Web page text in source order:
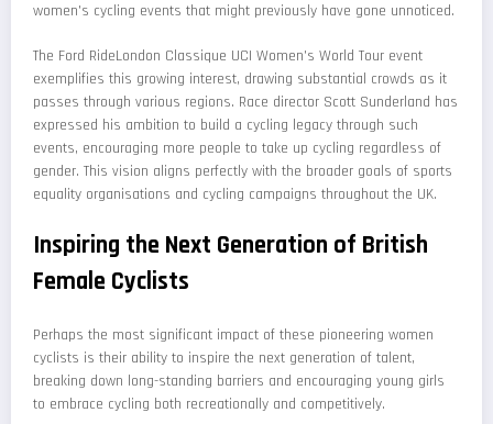
women's cycling events that might previously have gone unnoticed.
The Ford RideLondon Classique UCI Women's World Tour event
exemplifies this growing interest, drawing substantial crowds as it
passes through various regions. Race director Scott Sunderland has
expressed his ambition to build a cycling legacy through such
events, encouraging more people to take up cycling regardless of
gender. This vision aligns perfectly with the broader goals of sports
equality organisations and cycling campaigns throughout the UK.
Inspiring the Next Generation of British
Female Cyclists
Perhaps the most significant impact of these pioneering women
cyclists is their ability to inspire the next generation of talent,
breaking down long-standing barriers and encouraging young girls
to embrace cycling both recreationally and competitively.